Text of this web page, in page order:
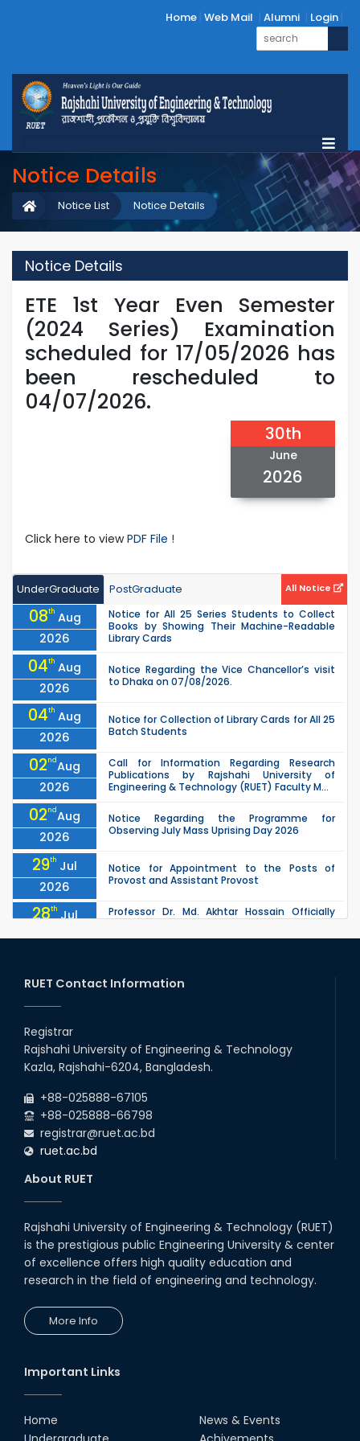
Home Web Mail Alumni Login
Notice Details
Notice Details
Notice List
Notice Details
ETE 1st Year Even Semester
(2024 Series) Examination
scheduled for 17/05/2026 has
been rescheduled to
04/07/2026.
30th
June
2026
Click here to viewPDF File !
UnderGraduate PostGraduate All Notice
08th Aug
2026
Notice for All 25 Series Students to Collect
Books by Showing Their Machine-Readable
Library Cards
04th Aug
2026
Notice Regarding the Vice Chancellor’s visit
to Dhaka on 07/08/2026.
04th Aug
2026
Notice for Collection of Library Cards for All 25
Batch Students
02ndAug
2026
Call for Information Regarding Research
Publications by Rajshahi University of
Engineering & Technology (RUET) Faculty M...
02ndAug
2026
Notice Regarding the Programme for
Observing July Mass Uprising Day 2026
29th Jul
2026
Notice for Appointment to the Posts of
Provost and Assistant Provost
28th Jul
2026
Professor Dr. Md. Akhtar Hossain Officially
2026
2026
Examination (2024 Series) Schedul
26th
2026
26 Jul
EEE, CSE, ETE & ECE 2nd Year Even Semester
(2023 Series) classes will remain suspended
RUET Contact Information
Registrar
Rajshahi University of Engineering & Technology
Kazla, Rajshahi-6204, Bangladesh.
+88-025888-67105
+88-025888-66798
registrar@ruet.ac.bd
ruet.ac.bd
About RUET
Rajshahi University of Engineering & Technology (RUET)
is the prestigious public Engineering University & center
of excellence offers high quality education and
research in the field of engineering and technology.
More Info
Important Links
Home
News & Events